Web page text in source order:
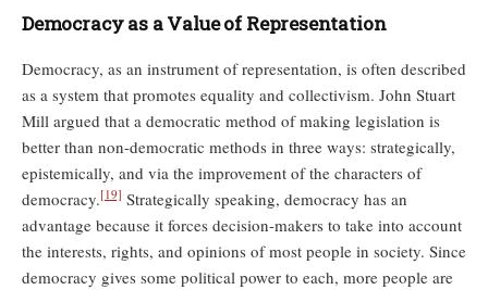
Democracy as a Value of Representation
Democracy, as an instrument of representation, is often described
as a system that promotes equality and collectivism. John Stuart
Mill argued that a democratic method of making legislation is
better than non-democratic methods in three ways: strategically,
epistemically, and via the improvement of the characters of
democracy.[19] Strategically speaking, democracy has an
advantage because it forces decision-makers to take into account
the interests, rights, and opinions of most people in society. Since
democracy gives some political power to each, more people are